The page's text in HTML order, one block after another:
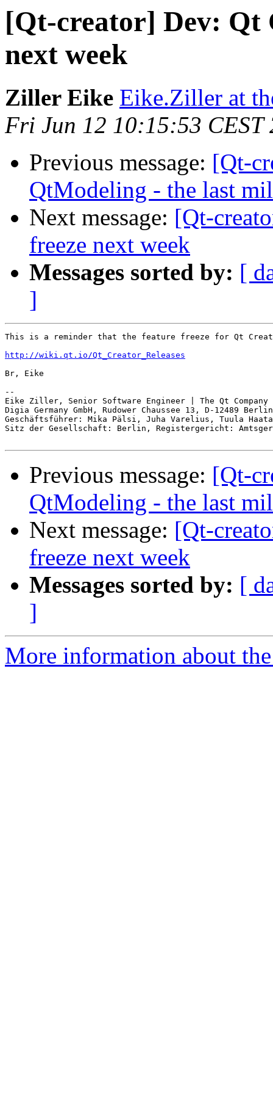
[Qt-creator] Dev: Qt
next week
Ziller Eike Eike.Ziller at
Fri Jun 12 10:15:53 CEST
Previous message: [Qt-
QtModeling - the last
Next message: [Qt-
freeze next week
Messages sorted by: [
]
This is a reminder that the feature freeze for Qt
http://wiki.qt.io/Qt_Creator_Releases
Br, Eike
--
Eike Ziller, Senior Software Engineer | The Qt Company
Digia Germany GmbH, Rudower Chaussee 13, D-12489 Berlin
Geschäftsführer: Mika Pälsi, Juha Varelius, Tuula
Sitz der Gesellschaft: Berlin, Registergericht:
Previous message: [Qt-
QtModeling - the last
Next message: [Qt-
freeze next week
Messages sorted by: [
]
More information about